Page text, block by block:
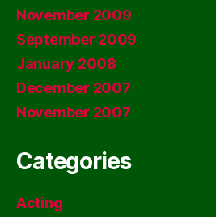
November 2009
September 2009
January 2008
December 2007
November 2007
Categories
Acting